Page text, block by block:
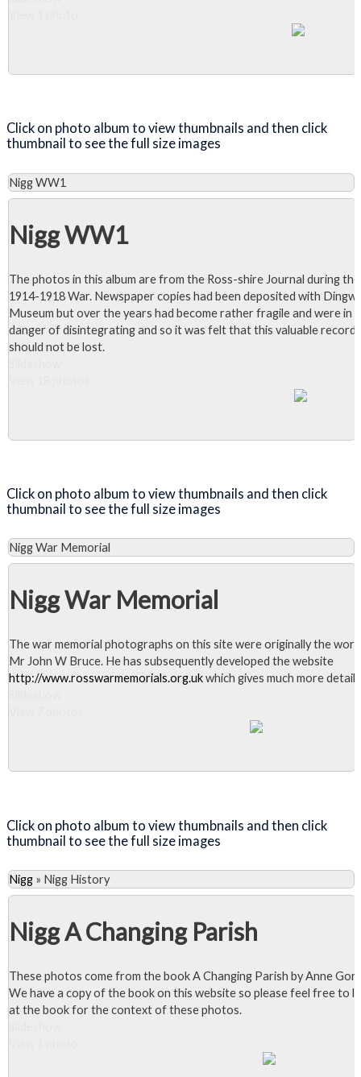
Click on photo album to view thumbnails and then click
thumbnail to see the full size images
Nigg WW1
Nigg WW1
The photos in this album are from the Ross-shire Journal during the
1914-1918 War. Newspaper copies had been deposited with
Museum but over the years had become rather fragile and were in
danger of disintegrating and so it was felt that this valuable record
should not be lost.
Click on photo album to view thumbnails and then click
thumbnail to see the full size images
Nigg War Memorial
Nigg War Memorial
The war memorial photographs on this site were originally the
Mr John W Bruce. He has subsequently developed the website
http://www.rosswarmemorials.org.ukwhich gives much more detail.
Click on photo album to view thumbnails and then click
thumbnail to see the full size images
Nigg » Nigg History
Nigg A Changing Parish
These photos come from the book A Changing Parish by Anne
We have a copy of the book on this website so please feel free to
at the book for the context of these photos.